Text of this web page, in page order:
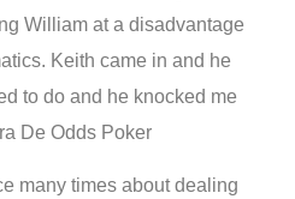
William at a disadvantage
Keith came in and he
to do and he knocked me
De Odds Poker
many times about dealing